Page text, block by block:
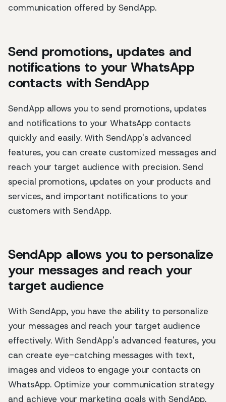
communication offered by SendApp.
Send promotions, updates and
notifications to your WhatsApp
contacts with SendApp
SendApp allows you to send promotions, updates
and notifications to your WhatsApp contacts
quickly and easily. With SendApp's advanced
features, you can create customized messages and
reach your target audience with precision. Send
special promotions, updates on your products and
services, and important notifications to your
customers with SendApp.
SendApp allows you to personalize
your messages and reach your
target audience
With SendApp, you have the ability to personalize
your messages and reach your target audience
effectively. With SendApp's advanced features, you
can create eye-catching messages with text,
images and videos to engage your contacts on
WhatsApp. Optimize your communication strategy
and achieve your marketing goals with SendApp.